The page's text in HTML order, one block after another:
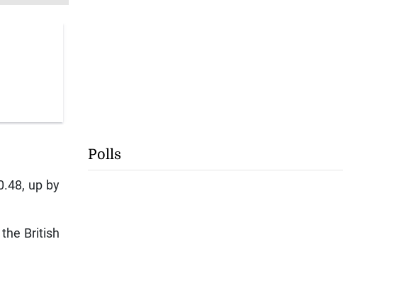
up by
British
Polls